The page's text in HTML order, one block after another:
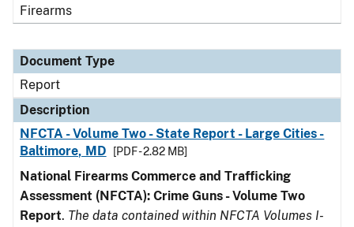
Firearms
Document Type
Report
Description
NFCTA - Volume Two - State Report - Large Cities -
Baltimore, MD
[PDF - 2.82 MB]
National Firearms Commerce and Trafficking
Assessment (NFCTA): Crime Guns - Volume Two
Report. The data contained within NFCTA Volumes I-